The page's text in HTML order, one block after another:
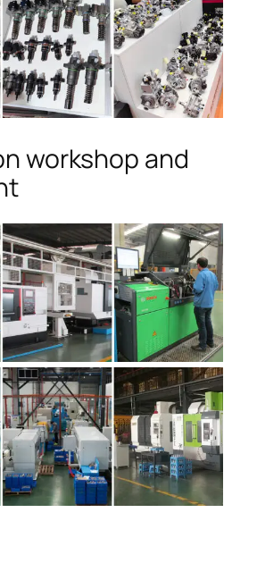
workshop and